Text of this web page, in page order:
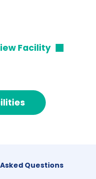
Facility
Questions